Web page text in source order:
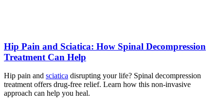
Hip Pain and Sciatica: How Spinal Decompression
Treatment Can Help
Hip pain and sciatica disrupting your life? Spinal decompression
treatment offers drug-free relief. Learn how this non-invasive
approach can help you heal.